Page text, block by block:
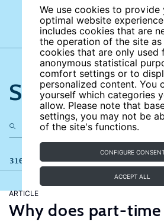
We use cookies to provide
optimal website
includes cookies that are
the operation of the site as
cookies that are only used
anonymous statistical
comfort settings or to
personalized content. You
yourself which categories
allow. Please note that
settings, you may not be
of the site's functions.
CONFIGURE
ACCEPT ALL
Search the site
316 results
ARTICLE
Why does part-time